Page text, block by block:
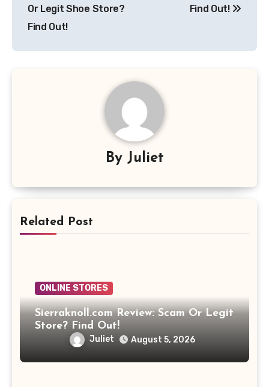
Or Legit Shoe Store?
Find Out!
Find Out!
By Juliet
Related Post
ONLINE STORES
Sierraknoll.com Review: Scam Or Legit
Store? Find Out!
Juliet August 5, 2026